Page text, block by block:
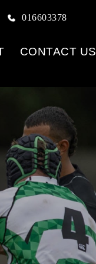
016603378
CONTACT US